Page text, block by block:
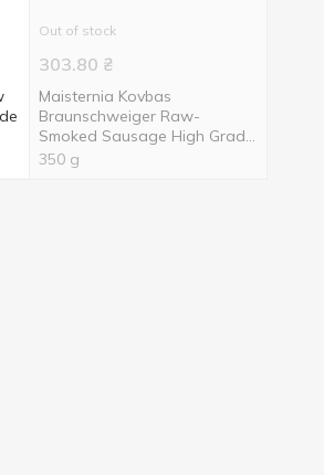
Out of stock
303.80 ₴
Maisternia Kovbas
Braunschweiger Raw-
Smoked Sausage High Grade
350g
350 g